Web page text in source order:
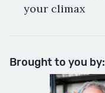
your climax
Brought to you by: